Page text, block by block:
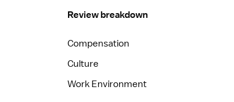
Review breakdown
Compensation
Culture
Work Environment